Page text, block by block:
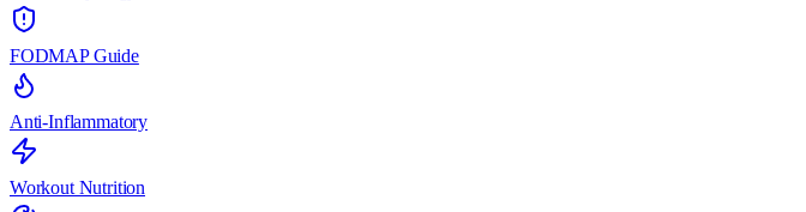
FODMAP Guide
Anti-Inflammatory
Workout Nutrition